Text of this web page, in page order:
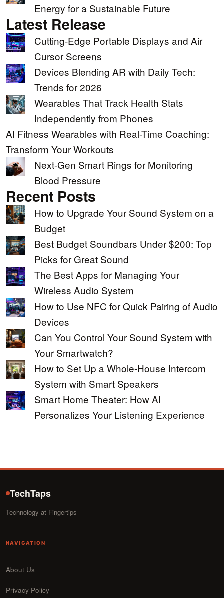
Energy for a Sustainable Future
Latest Release
Cutting-Edge Portable Displays and Air
Cursor Screens
Devices Blending AR with Daily Tech:
Trends for 2026
Wearables That Track Health Stats
Independently from Phones
AI Fitness Wearables with Real-Time Coaching:
Transform Your Workouts
Next-Gen Smart Rings for Monitoring
Blood Pressure
Recent Posts
How to Upgrade Your Sound System on a
Budget
Best Budget Soundbars Under $200: Top
Picks for Great Sound
The Best Apps for Managing Your
Wireless Audio System
How to Use NFC for Quick Pairing of Audio
Devices
Can You Control Your Sound System with
Your Smartwatch?
How to Set Up a Whole-House Intercom
System with Smart Speakers
Smart Home Theater: How AI
Personalizes Your Listening Experience
TechTaps
Technology at Fingertips
NAVIGATION
About Us
Privacy Policy